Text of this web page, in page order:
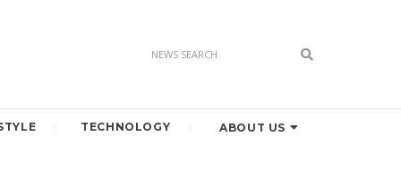
TECHNOLOGY ABOUT US